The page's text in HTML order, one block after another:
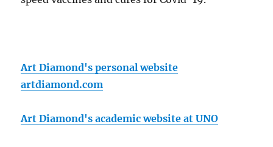
Art Diamond's personal website
artdiamond.com
Art Diamond's academic website at UNO